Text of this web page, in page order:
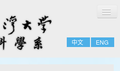
中文 ENG
切
換
覽
Home
About
People